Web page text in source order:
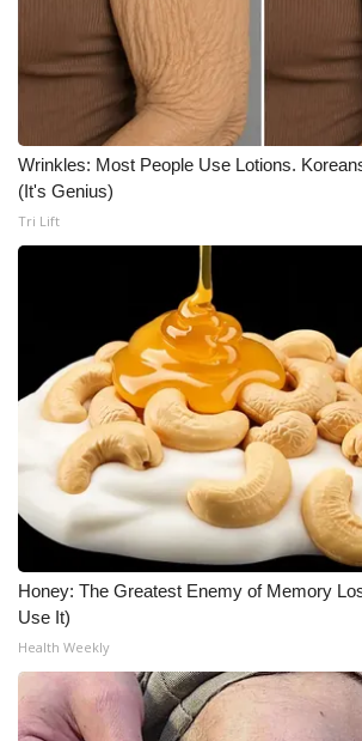
Wrinkles: Most People Use Lotions.
(It's Genius)
Tri Lift
Honey: The Greatest Enemy of Memory
Use It)
Health Weekly